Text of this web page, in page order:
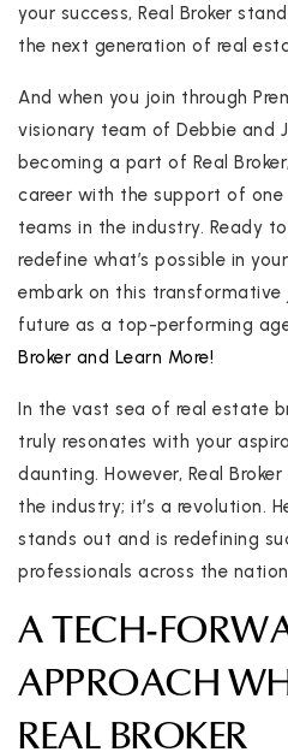
your success, Real Broker
the next generation of real
And when you join through
visionary team of Debbie and
becoming a part of Real
career with the support of
teams in the industry. Ready
redefine what’s possible in
embark on this transformative
future as a top-performing
Broker and Learn More!
In the vast sea of real estate
truly resonates with your
daunting. However, Real
the industry; it’s a revolution.
stands out and is redefining
professionals across the
A TECH-
APPROACH
REAL BROKER